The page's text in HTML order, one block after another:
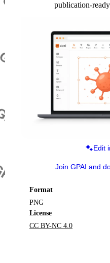
publication-
Edit
Join GPAI and
Format
PNG
License
CC BY-NC 4.0